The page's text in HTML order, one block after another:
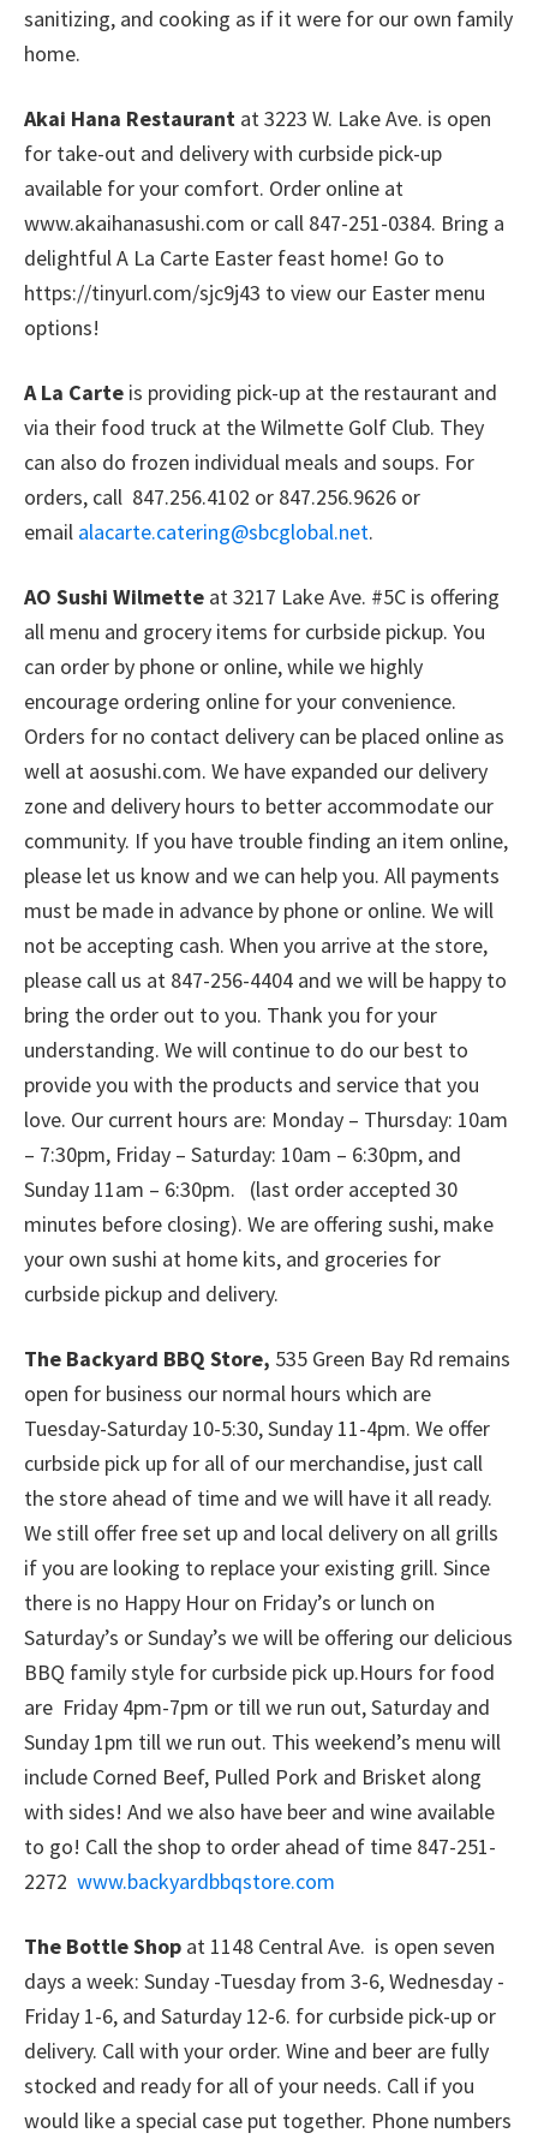
sanitizing, and cooking as if it were for our own family
home.
Akai Hana Restaurant at 3223 W. Lake Ave. is open
for take-out and delivery with curbside pick-up
available for your comfort. Order online at
www.akaihanasushi.com or call 847-251-0384. Bring a
delightful A La Carte Easter feast home! Go to
https://tinyurl.com/sjc9j43 to view our Easter menu
options!
A La Carte is providing pick-up at the restaurant and
via their food truck at the Wilmette Golf Club. They
can also do frozen individual meals and soups. For
orders, call 847.256.4102 or 847.256.9626 or
email alacarte.catering@sbcglobal.net.
AO Sushi Wilmette at 3217 Lake Ave. #5C is offering
all menu and grocery items for curbside pickup. You
can order by phone or online, while we highly
encourage ordering online for your convenience.
Orders for no contact delivery can be placed online as
well at aosushi.com. We have expanded our delivery
zone and delivery hours to better accommodate our
community. If you have trouble finding an item online,
please let us know and we can help you. All payments
must be made in advance by phone or online. We will
not be accepting cash. When you arrive at the store,
please call us at 847-256-4404 and we will be happy to
bring the order out to you. Thank you for your
understanding. We will continue to do our best to
provide you with the products and service that you
love. Our current hours are: Monday – Thursday: 10am
– 7:30pm, Friday – Saturday: 10am – 6:30pm, and
Sunday 11am – 6:30pm. (last order accepted 30
minutes before closing). We are offering sushi, make
your own sushi at home kits, and groceries for
curbside pickup and delivery.
The Backyard BBQ Store, 535 Green Bay Rd remains
open for business our normal hours which are
Tuesday-Saturday 10-5:30, Sunday 11-4pm. We offer
curbside pick up for all of our merchandise, just call
the store ahead of time and we will have it all ready.
We still offer free set up and local delivery on all grills
if you are looking to replace your existing grill. Since
there is no Happy Hour on Friday’s or lunch on
Saturday’s or Sunday’s we will be offering our delicious
BBQ family style for curbside pick up.Hours for food
are Friday 4pm-7pm or till we run out, Saturday and
Sunday 1pm till we run out. This weekend’s menu will
include Corned Beef, Pulled Pork and Brisket along
with sides! And we also have beer and wine available
to go! Call the shop to order ahead of time 847-251-
2272 www.backyardbbqstore.com
The Bottle Shop at 1148 Central Ave. is open seven
days a week: Sunday -Tuesday from 3-6, Wednesday -
Friday 1-6, and Saturday 12-6. for curbside pick-up or
delivery. Call with your order. Wine and beer are fully
stocked and ready for all of your needs. Call if you
would like a special case put together. Phone numbers